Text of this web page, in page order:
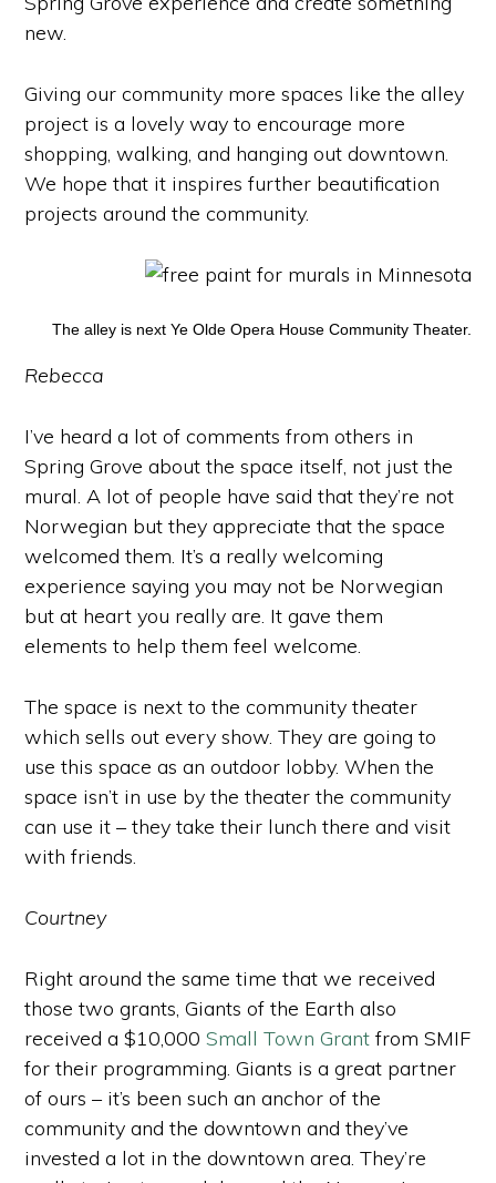
new.
Giving our community more spaces like the alley
project is a lovely way to encourage more
shopping, walking, and hanging out downtown.
We hope that it inspires further beautification
projects around the community.
The alley is next Ye Olde Opera House Community Theater.
Rebecca
I’ve heard a lot of comments from others in
Spring Grove about the space itself, not just the
mural. A lot of people have said that they’re not
Norwegian but they appreciate that the space
welcomed them. It’s a really welcoming
experience saying you may not be Norwegian
but at heart you really are. It gave them
elements to help them feel welcome.
The space is next to the community theater
which sells out every show. They are going to
use this space as an outdoor lobby. When the
space isn’t in use by the theater the community
can use it – they take their lunch there and visit
with friends.
Courtney
Right around the same time that we received
those two grants, Giants of the Earth also
received a $10,000Small Town Grant from SMIF
for their programming. Giants is a great partner
of ours – it’s been such an anchor of the
community and the downtown and they’ve
invested a lot in the downtown area. They’re